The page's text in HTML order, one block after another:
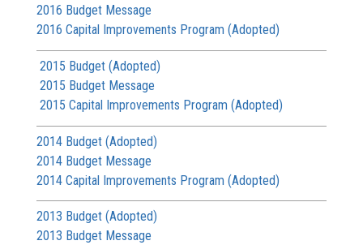
2016 Budget Message
2016 Capital Improvements Program (Adopted)
2015 Budget (Adopted)
2015 Budget Message
2015 Capital Improvements Program (Adopted)
2014 Budget (Adopted)
2014 Budget Message
2014 Capital Improvements Program (Adopted)
2013 Budget (Adopted)
2013 Budget Message